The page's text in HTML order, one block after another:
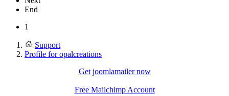
End
1
Support
Profile for opalcreations
Get joomlamailer now
Free Mailchimp Account